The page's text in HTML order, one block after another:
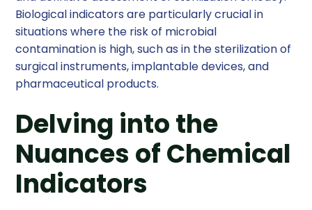
Biological indicators are particularly crucial in
situations where the risk of microbial
contamination is high, such as in the sterilization of
surgical instruments, implantable devices, and
pharmaceutical products.
Delving into the
Nuances of Chemical
Indicators